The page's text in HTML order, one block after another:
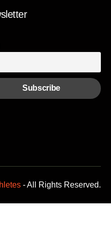
- All Rights Reserved.